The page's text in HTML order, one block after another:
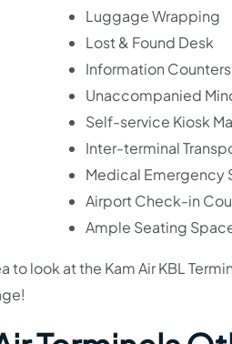
Luggage Wrapping
Lost & Found Desk
Information Counters
Unaccompanied
Self-service Kiosk
Inter-terminal
Medical Emergency
Airport Check-in
Ample Seating
to look at the Kam Air KBL